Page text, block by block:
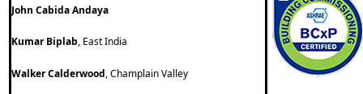
John Cabida Andaya
Kumar Biplab, East India
Walker Calderwood, Champlain Valley